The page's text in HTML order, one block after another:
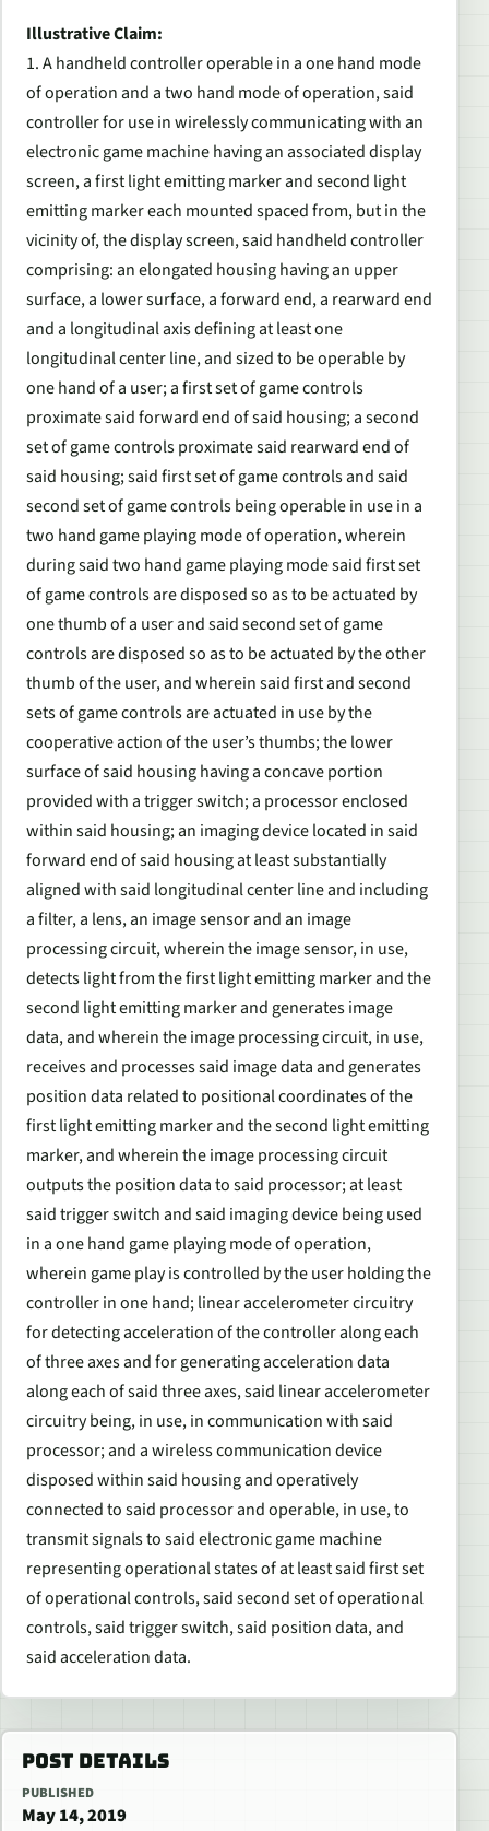
Illustrative Claim:
1. A handheld controller operable in a one hand mode
of operation and a two hand mode of operation, said
controller for use in wirelessly communicating with an
electronic game machine having an associated display
screen, a first light emitting marker and second light
emitting marker each mounted spaced from, but in the
vicinity of, the display screen, said handheld controller
comprising: an elongated housing having an upper
surface, a lower surface, a forward end, a rearward end
and a longitudinal axis defining at least one
longitudinal center line, and sized to be operable by
one hand of a user; a first set of game controls
proximate said forward end of said housing; a second
set of game controls proximate said rearward end of
said housing; said first set of game controls and said
second set of game controls being operable in use in a
two hand game playing mode of operation, wherein
during said two hand game playing mode said first set
of game controls are disposed so as to be actuated by
one thumb of a user and said second set of game
controls are disposed so as to be actuated by the other
thumb of the user, and wherein said first and second
sets of game controls are actuated in use by the
cooperative action of the user’s thumbs; the lower
surface of said housing having a concave portion
provided with a trigger switch; a processor enclosed
within said housing; an imaging device located in said
forward end of said housing at least substantially
aligned with said longitudinal center line and including
a filter, a lens, an image sensor and an image
processing circuit, wherein the image sensor, in use,
detects light from the first light emitting marker and the
second light emitting marker and generates image
data, and wherein the image processing circuit, in use,
receives and processes said image data and generates
position data related to positional coordinates of the
first light emitting marker and the second light emitting
marker, and wherein the image processing circuit
outputs the position data to said processor; at least
said trigger switch and said imaging device being used
in a one hand game playing mode of operation,
wherein game play is controlled by the user holding the
controller in one hand; linear accelerometer circuitry
for detecting acceleration of the controller along each
of three axes and for generating acceleration data
along each of said three axes, said linear accelerometer
circuitry being, in use, in communication with said
processor; and a wireless communication device
disposed within said housing and operatively
connected to said processor and operable, in use, to
transmit signals to said electronic game machine
representing operational states of at least said first set
of operational controls, said second set of operational
controls, said trigger switch, said position data, and
said acceleration data.
POST DETAILS
PUBLISHED
May 14, 2019